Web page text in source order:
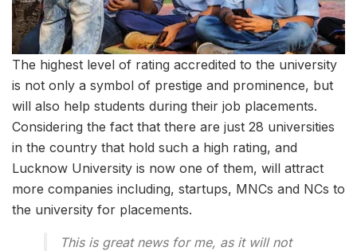
The highest level of rating accredited to the university
is not only a symbol of prestige and prominence, but
will also help students during their job placements.
Considering the fact that there are just 28 universities
in the country that hold such a high rating, and
Lucknow University is now one of them, will attract
more companies including, startups, MNCs and NCs to
the university for placements.
This is great news for me, as it will not